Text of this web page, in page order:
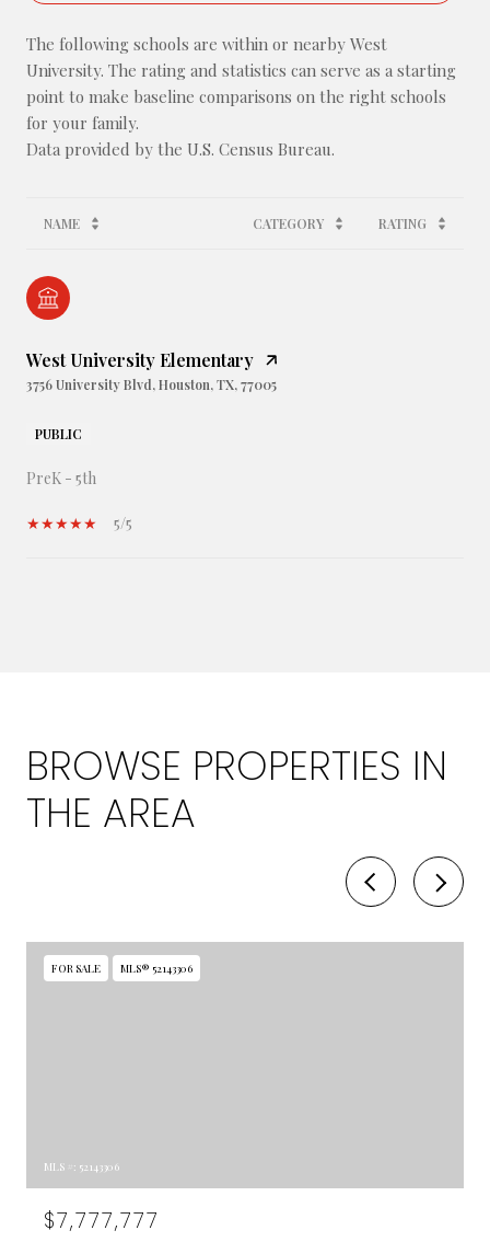
The following schools are within or nearby West
University. The rating and statistics can serve as a starting
point to make baseline comparisons on the right schools
for your family.
NAME CATEGORY RATING
West University Elementary
3756 University Blvd, Houston, TX, 77005
PUBLIC
PreK - 5th
5/5
BROWSE PROPERTIES IN
THE AREA
FOR SALE MLS® 52143306
MLS #: 52143306
$7,777,777